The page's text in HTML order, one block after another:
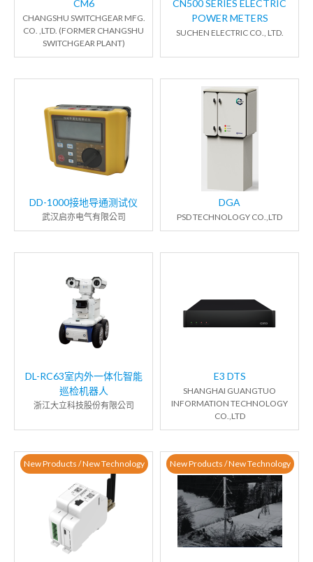
CM6
CHANGSHU SWITCHGEAR MFG.
CO. ,LTD. (FORMER CHANGSHU
SWITCHGEAR PLANT)
CN500 SERIES ELECTRIC
POWER METERS
SUCHEN ELECTRIC CO., LTD.
DD-1000接地导通测试仪
武汉启亦电气有限公司
DGA
PSD TECHNOLOGY CO.,LTD
DL-RC63室内外一体化智能
巡检机器人
浙江大立科技股份有限公司
E3 DTS
SHANGHAI GUANGTUO
INFORMATION TECHNOLOGY
CO.,LTD
New Products / New Technology New Products / New Technology